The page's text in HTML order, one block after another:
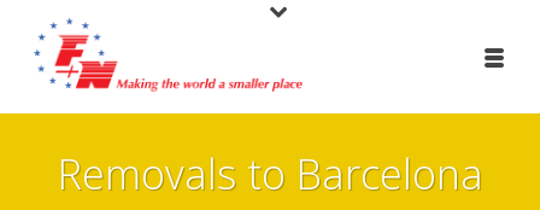
Removals to Barcelona